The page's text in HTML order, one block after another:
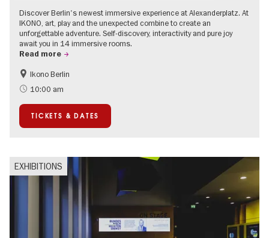
Discover Berlin's newest immersive experience at Alexanderplatz. At
IKONO, art, play and the unexpected combine to create an
unforgettable adventure. Self-discovery, interactivity and pure joy
await you in 14 immersive rooms.
Read more
Children
Summer of Culture
Ikono Berlin
10:00 am
TICKETS & DATES
EXHIBITIONS